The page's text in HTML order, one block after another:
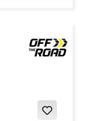
2004-2016
Yamaha XT-660Z